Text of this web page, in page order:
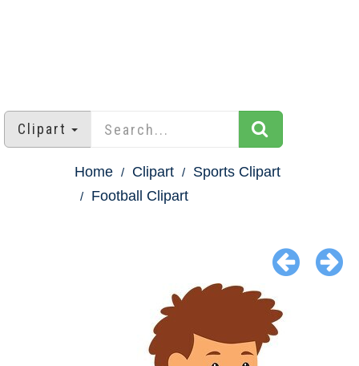
Clipart
Home Clipart
Sports Clipart
Football Clipart